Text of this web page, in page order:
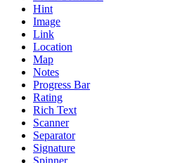
Hint
Image
Link
Location
Map
Notes
Progress Bar
Rating
Rich Text
Scanner
Separator
Signature
Spinner